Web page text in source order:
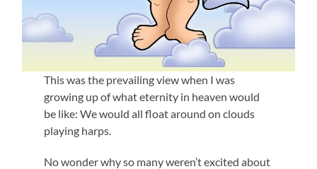
This was the prevailing view when I was
growing up of what eternity in heaven would
be like: We would all float around on clouds
playing harps.
No wonder why so many weren’t excited about